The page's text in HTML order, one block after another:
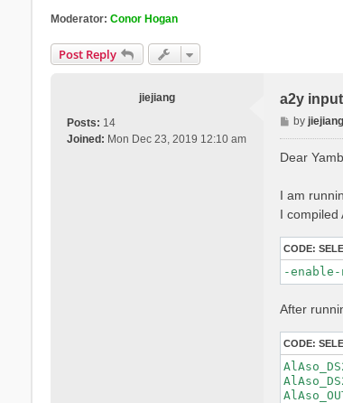
Moderator: Conor Hogan
Post Reply
jiejiang
Posts: 14
Joined: Mon Dec 23, 2019 12:10 am
a2y
P
o
byjiejiang
Dear
I am
I compiled
CODE:
-
After
CODE: